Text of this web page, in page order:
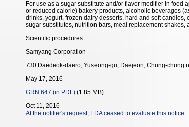
For use as a sugar substitute and/or flavor modifier in
or reduced calorie) bakery products, alcoholic beverages
drinks, yogurt, frozen dairy desserts, hard and soft
sugar substitutes, nutrition bars, meal replacement shakes,
Scientific procedures
Samyang Corporation
730 Daedeok-daero, Yuseong-gu, Daejeon, Chung-chung
May 17, 2016
GRN 647 (in PDF) (1.85 MB)
Oct 11, 2016
At the notifier's request, FDA ceased to evaluate this notice